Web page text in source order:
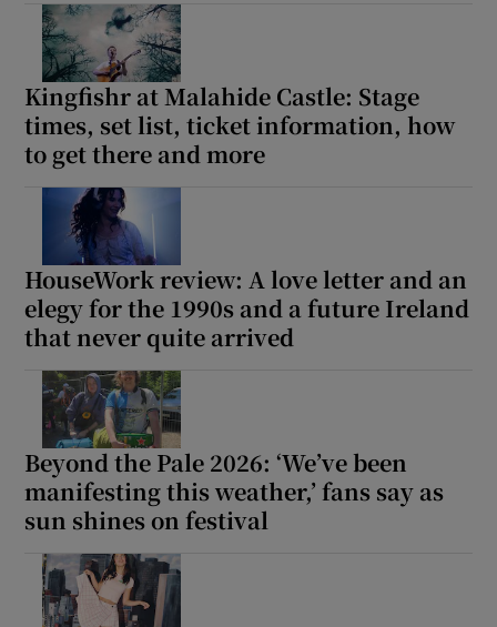
Show Gaeilge sub sections
Kingfishr at Malahide Castle: Stage
times, set list, ticket information, how
to get there and more
HouseWork review: A love letter and an
elegy for the 1990s and a future Ireland
that never quite arrived
Beyond the Pale 2026: ‘We’ve been
manifesting this weather,’ fans say as
sun shines on festival